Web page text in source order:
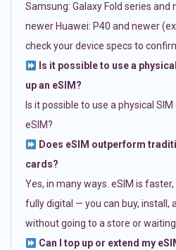
Samsung: Galaxy Fold series and
newer Huawei: P40 and newer
check your device specs to
Is it possible to use a
up an eSIM?
Is it possible to use a physical
eSIM?
Does eSIM outperform
cards?
Yes, in many ways. eSIM is
fully digital — you can buy, install,
without going to a store or
Can I top up or extend my